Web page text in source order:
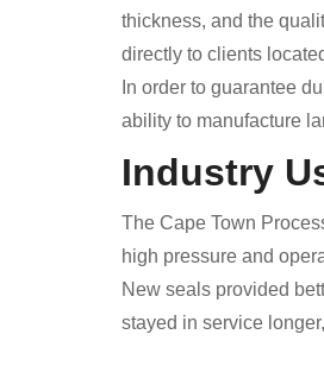
thickness, and the
directly to clients
In order to guarantee
ability to manufacture
Industry
The Cape Town
high pressure and
New seals provided
stayed in service